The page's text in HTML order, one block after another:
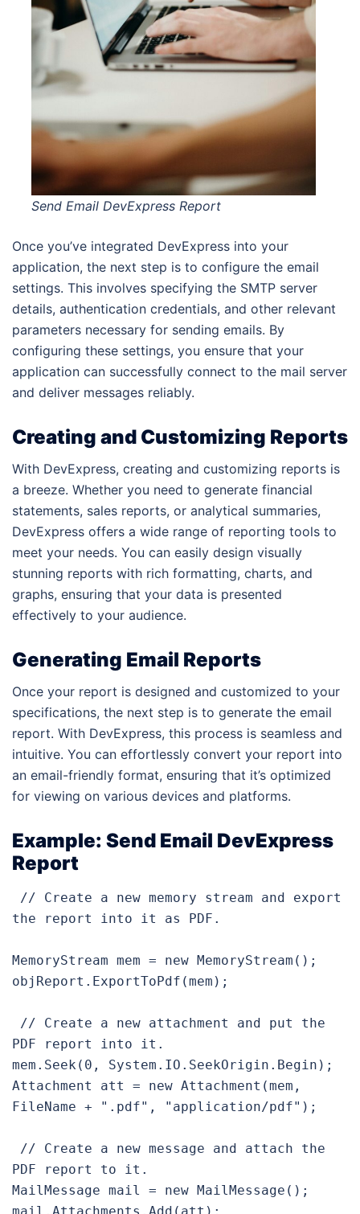
Send Email DevExpress Report
Once you’ve integrated DevExpress into your
application, the next step is to configure the email
settings. This involves specifying the SMTP server
details, authentication credentials, and other relevant
parameters necessary for sending emails. By
configuring these settings, you ensure that your
application can successfully connect to the mail server
and deliver messages reliably.
Creating and Customizing Reports
With DevExpress, creating and customizing reports is
a breeze. Whether you need to generate financial
statements, sales reports, or analytical summaries,
DevExpress offers a wide range of reporting tools to
meet your needs. You can easily design visually
stunning reports with rich formatting, charts, and
graphs, ensuring that your data is presented
effectively to your audience.
Generating Email Reports
Once your report is designed and customized to your
specifications, the next step is to generate the email
report. With DevExpress, this process is seamless and
intuitive. You can effortlessly convert your report into
an email-friendly format, ensuring that it’s optimized
for viewing on various devices and platforms.
Example: Send Email DevExpress
Report
// Create a new memory stream and export
the report into it as PDF.
MemoryStream mem = new MemoryStream();
objReport.ExportToPdf(mem);
// Create a new attachment and put the
PDF report into it.
mem.Seek(0, System.IO.SeekOrigin.Begin);
Attachment att = new Attachment(mem,
FileName + ".pdf", "application/pdf");
// Create a new message and attach the
PDF report to it.
MailMessage mail = new MailMessage();
mail.Attachments.Add(att);